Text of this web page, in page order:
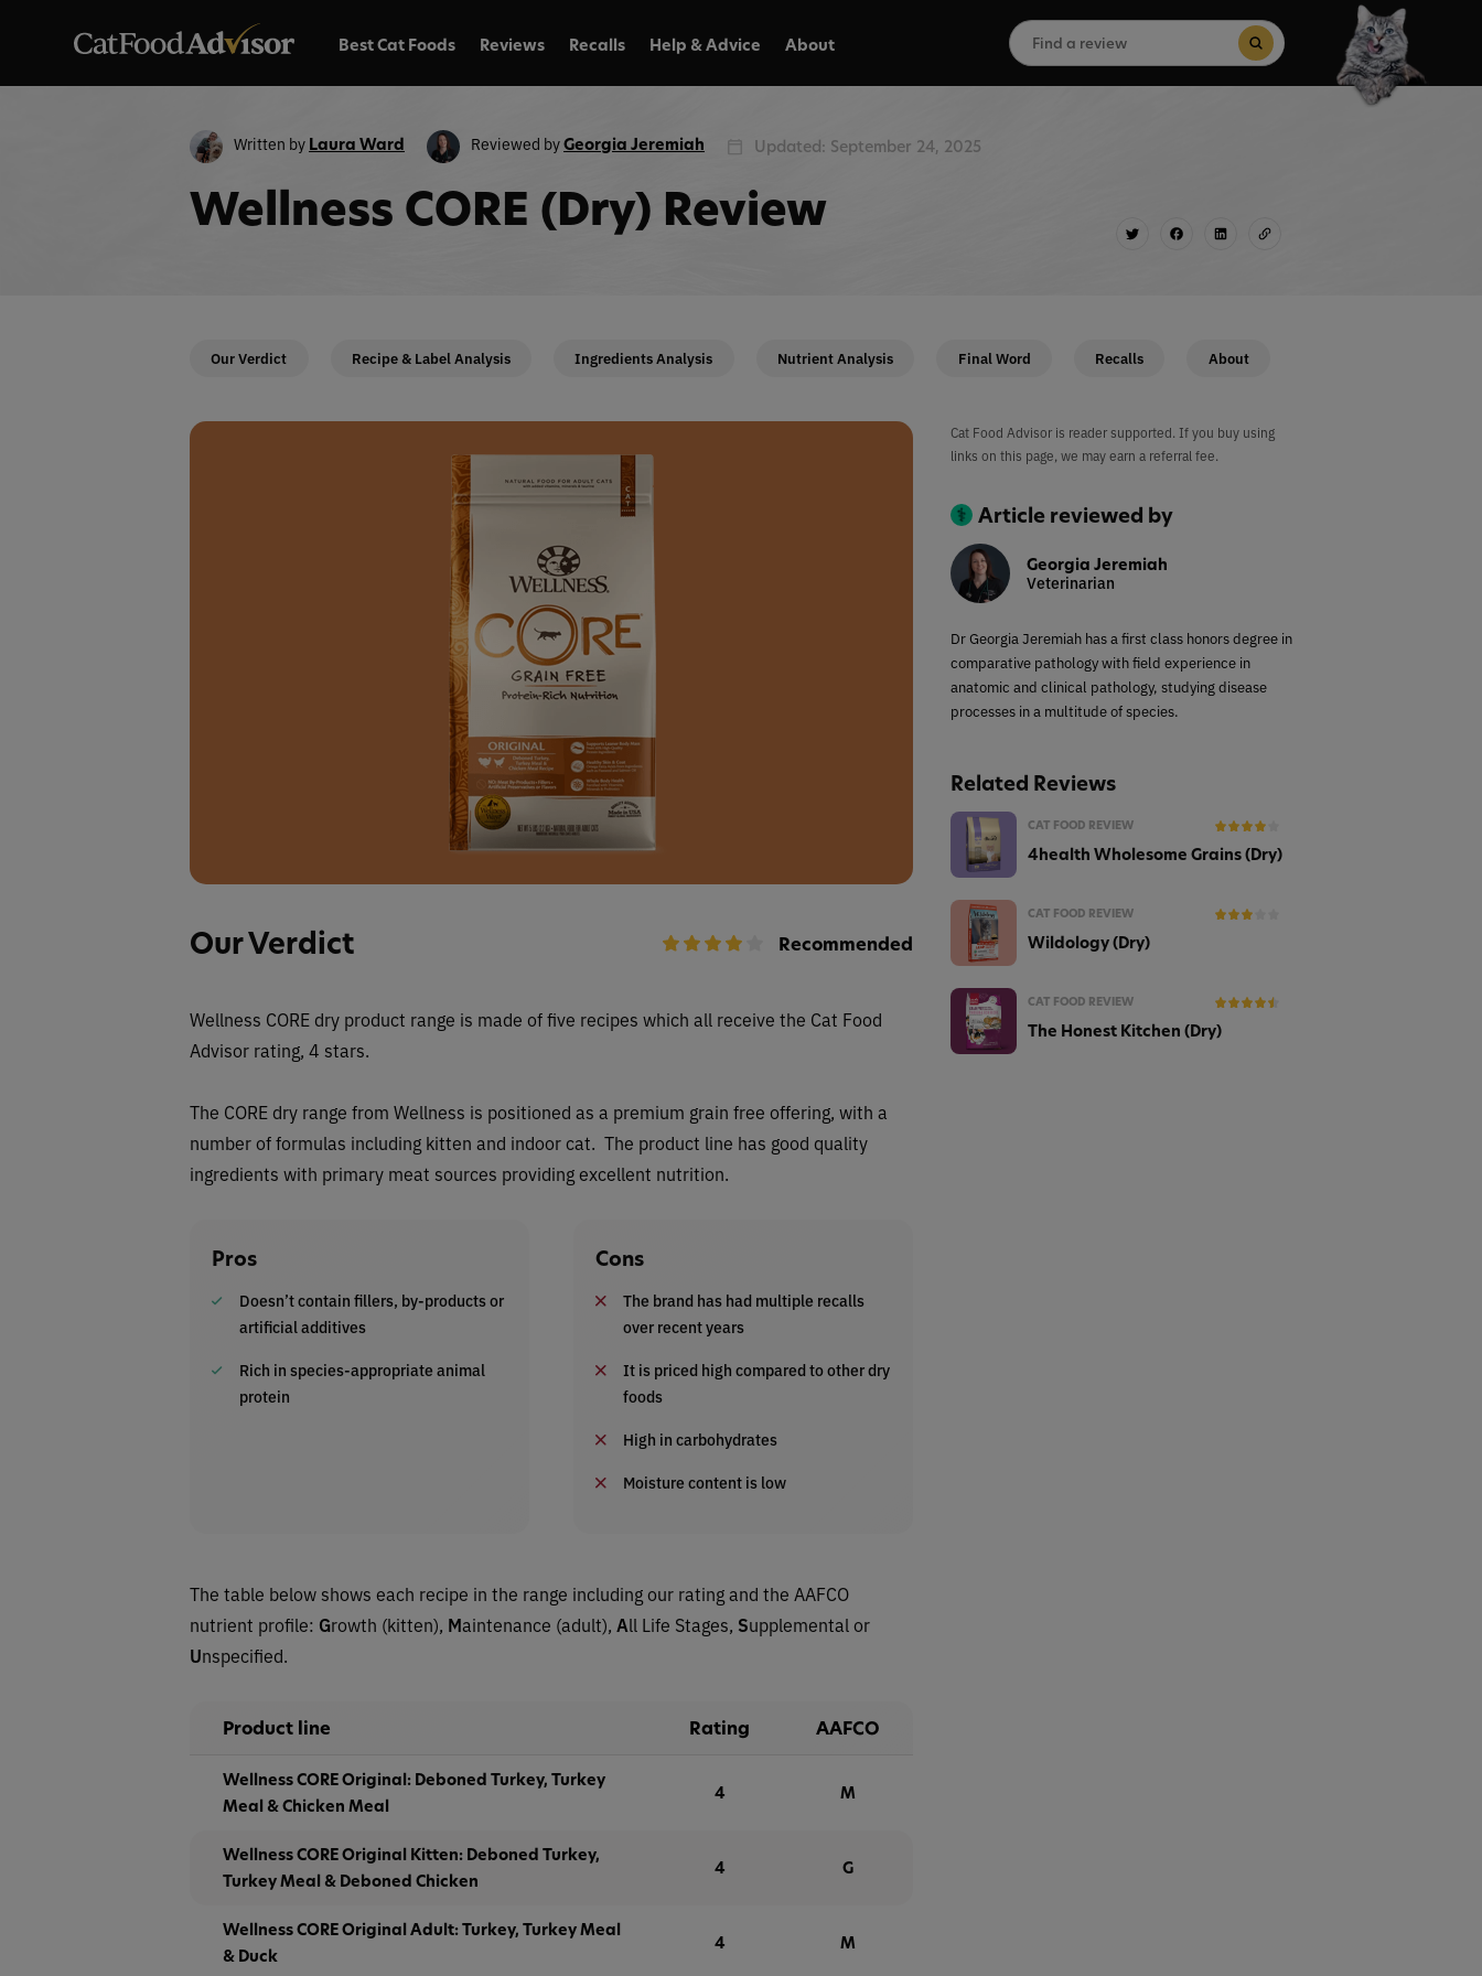
Best Cat Foods Reviews Recalls Help & Advice About
Search
for: Search Button
Written by Laura Ward Reviewed byGeorgia Jeremiah Updated: September 24, 2025
Wellness CORE (Dry) Review
Our Verdict Recipe & Label Analysis Ingredients Analysis Nutrient Analysis Final Word Recalls About
Our Verdict Recommended
Wellness CORE dry product range is made of five recipes which all receive the Cat Food
Advisor rating, 4 stars.
The CORE dry range from Wellness is positioned as a premium grain free offering, with a
number of formulas including kitten and indoor cat. The product line has good quality
ingredients with primary meat sources providing excellent nutrition.
Pros
Doesn’t contain fillers, by-products or
artificial additives
Rich in species-appropriate animal
protein
Cons
The brand has had multiple recalls
over recent years
It is priced high compared to other dry
foods
High in carbohydrates
Moisture content is low
The table below shows each recipe in the range including our rating and the AAFCO
nutrient profile: Growth (kitten), Maintenance (adult), All Life Stages, Supplemental or
Unspecified.
Product line Rating AAFCO
Wellness CORE Original: Deboned Turkey, Turkey
Meal & Chicken Meal
4 M
Wellness CORE Original Kitten: Deboned Turkey,
Turkey Meal & Deboned Chicken
4 G
Wellness CORE Original Adult: Turkey, Turkey Meal
& Duck
4 M
Cat Food Advisor is reader supported. If you buy using
links on this page, we may earn a referral fee.
Article reviewed by
Georgia Jeremiah
Veterinarian
Dr Georgia Jeremiah has a first class honors degree in
comparative pathology with field experience in
anatomic and clinical pathology, studying disease
processes in a multitude of species.
Related Reviews
CAT FOOD REVIEW
4health Wholesome Grains (Dry)
CAT FOOD REVIEW
Wildology (Dry)
CAT FOOD REVIEW
The Honest Kitchen (Dry)